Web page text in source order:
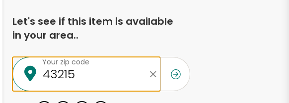
Let's see if this item is available
in your area..
Your zip code